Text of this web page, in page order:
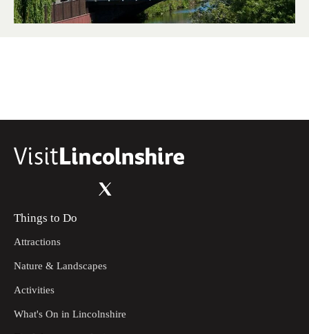
Things to Do
Attractions
Nature & Landscapes
Activities
What's On in Lincolnshire